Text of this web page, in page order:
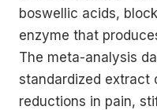
boswellic acids,
enzyme that
The meta-analysis
standardized extract
reductions in pain,